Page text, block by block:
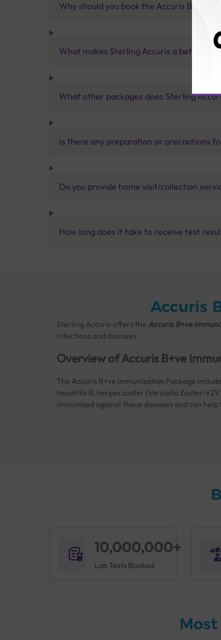
Why should you book the Accuris B+ve
What makes Sterling Accuris a better
What other packages does Sterling
Is there any preparation or precautions
Do you provide home visit/collection
How long does it take to receive test
Accuris
Sterling Accuris offers the Accuris B+ve
infections and diseases.
Overview of Accuris B+ve
The Accuris B+ve Immunisation Package
hepatitis B, herpes zoster (Varicella Zoster-
immunized against these diseases and can
disease. The body also produces antibodies
Pain, itching, burning, or tingling
Fever
10,000,000+
Lab Tests Booked